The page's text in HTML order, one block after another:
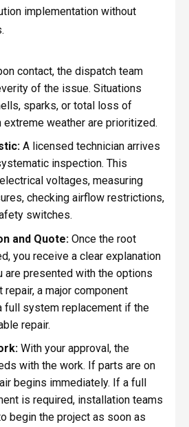
implementation without
contact, the dispatch team
of the issue. Situations
sparks, or total loss of
extreme weather are prioritized.
A licensed technician arrives
inspection. This
voltages, measuring
checking airflow restrictions,
switches.
and Quote:Once the root
you receive a clear explanation
are presented with the options
repair, a major component
full system replacement if the
repair.
With your approval, the
with the work. If parts are on
begins immediately. If a full
is required, installation teams
begin the project as soon as